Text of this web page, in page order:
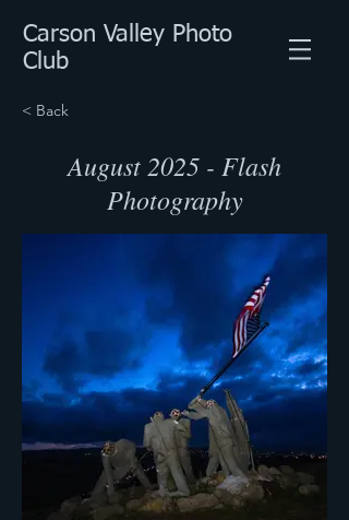
Carson Valley Photo
Club
< Back
August 2025 - Flash
Photography